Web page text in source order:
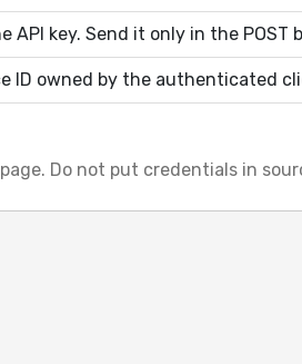
API key. Send it only in the POST
ID owned by the authenticated
Do not put credentials in